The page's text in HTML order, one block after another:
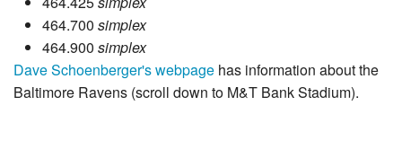
464.700 simplex
464.900 simplex
Dave Schoenberger's webpage has information about the
Baltimore Ravens (scroll down to M&T Bank Stadium).